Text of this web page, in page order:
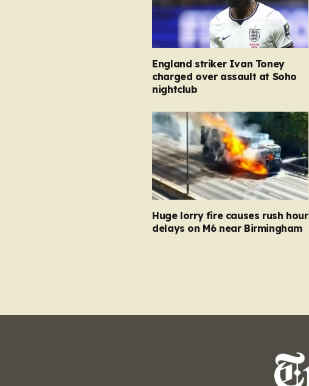
England striker Ivan Toney
charged over assault at Soho
nightclub
Huge lorry fire causes rush hour
delays on M6 near Birmingham